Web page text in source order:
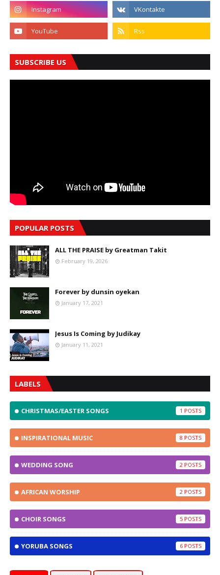
SUBSCRIBE US
POPULAR POSTS
ALL THE PRAISE by Greatman Takit
February 19, 2026
Forever by dunsin oyekan
January 17, 2021
Jesus Is Coming by Judikay
January 11, 2021
LABELS
CHRISTMAS/EASTER SONGS 1
INSPIRATIONAL MUSIC 8
WEDDING SONG 2
AFRICAN WORSHIP 2
CHOIR SONGS 5
YORUBA SONGS 6